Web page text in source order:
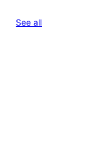
See allreviews